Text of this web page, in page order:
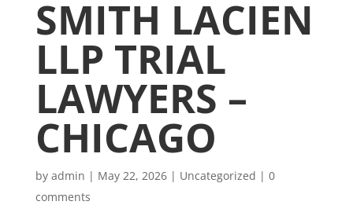
SMITH LACIEN
LLP TRIAL
LAWYERS –
CHICAGO
by admin | May 22, 2026| Uncategorized | 0
comments